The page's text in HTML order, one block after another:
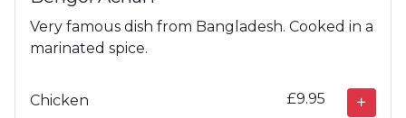
Very famous dish from Bangladesh. Cooked in a
marinated spice.
Chicken £9.95